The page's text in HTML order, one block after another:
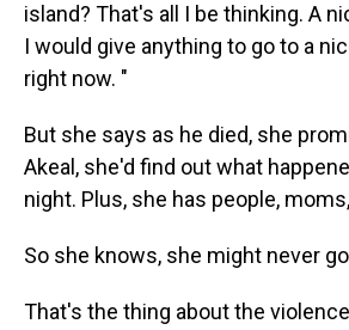
island? That's all I be thinking. A
I would give anything to go to a
right now. "
But she says as he died, she
Akeal, she'd find out what
night. Plus, she has people,
So she knows, she might never
That's the thing about the